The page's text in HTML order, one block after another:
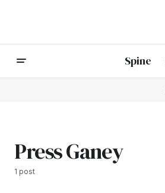
Spine
Press Ganey
1 post